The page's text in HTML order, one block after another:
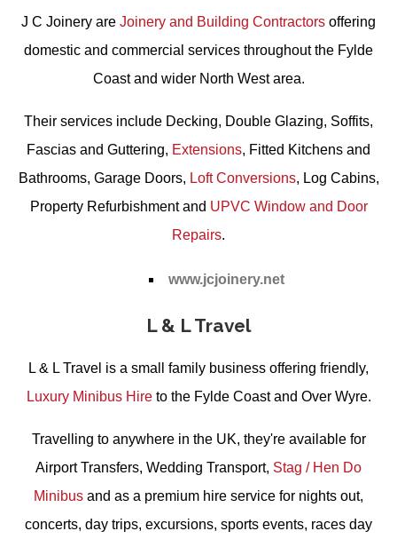
J C Joinery are Joinery and Building Contractors offering
domestic and commercial services throughout the Fylde
Coast and wider North West area.
Their services include Decking, Double Glazing, Soffits,
Fascias and Guttering, Extensions, Fitted Kitchens and
Bathrooms, Garage Doors, Loft Conversions, Log Cabins,
Property Refurbishmentand UPVC Window and Door
Repairs.
www.jcjoinery.net
L & L Travel
L & L Travel is a small family business offering friendly,
Luxury Minibus Hireto the Fylde Coast and Over Wyre.
Travelling to anywhere in the UK, they're available for
Airport Transfers, Wedding Transport, Stag / Hen Do
Minibus and as a premium hire service for nights out,
concerts, day trips, excursions, sports events, races day